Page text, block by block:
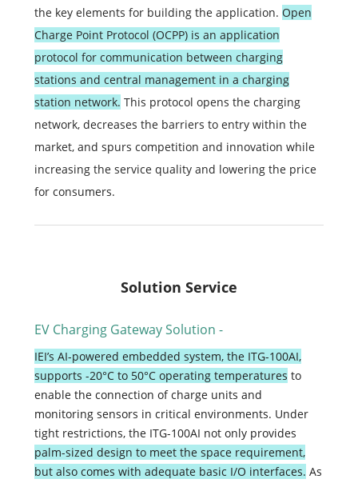
the key elements for building the application. Open
Charge Point Protocol (OCPP) is an application
protocol for communication between charging
stations and central management in a charging
station network. This protocol opens the charging
network, decreases the barriers to entry within the
market, and spurs competition and innovation while
increasing the service quality and lowering the price
for consumers.
Solution Service
EV Charging Gateway Solution -
IEI’s AI-powered embedded system, the ITG-100AI,
supports -20°C to 50°C operating temperatures to
enable the connection of charge units and
monitoring sensors in critical environments. Under
tight restrictions, the ITG-100AI not only provides
palm-sized design to meet the space requirement,
but also comes with adequate basic I/O interfaces. As